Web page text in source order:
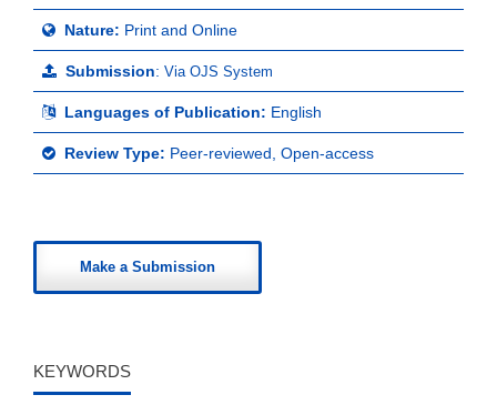
Nature: Print and Online
Submission: Via OJS System
Languages of Publication: English
Review Type: Peer-reviewed, Open-access
Make a Submission
KEYWORDS